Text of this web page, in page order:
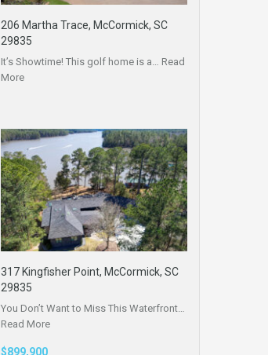
206 Martha Trace, McCormick, SC
29835
It’s Showtime! This golf home is a… Read
More
317 Kingfisher Point, McCormick, SC
29835
You Don’t Want to Miss This Waterfront…
Read More
$899,900